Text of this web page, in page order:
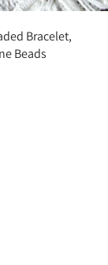
Bracelet,
Beads